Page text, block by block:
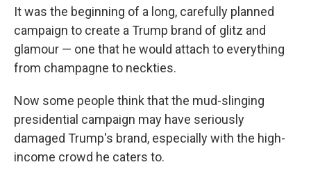
It was the beginning of a long, carefully planned
campaign to create a Trump brand of glitz and
glamour — one that he would attach to everything
from champagne to neckties.
Now some people think that the mud-slinging
presidential campaign may have seriously
damaged Trump's brand, especially with the high-
income crowd he caters to.